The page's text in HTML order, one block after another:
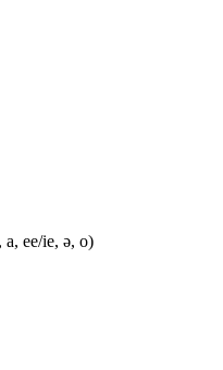
ee/ie, ə, o)